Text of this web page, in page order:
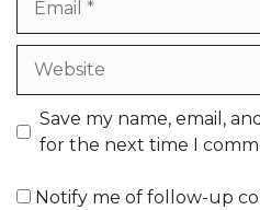
Save my name, email,
for the next time I
Notify me of follow-up